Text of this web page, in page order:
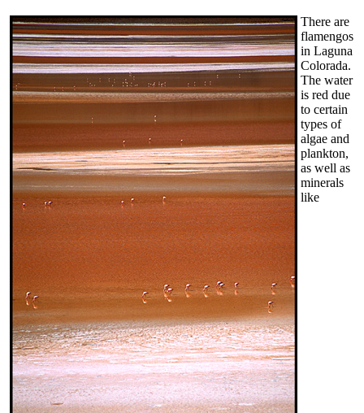
There are
flamengos
in Laguna
Colorada.
The water
is red due
to certain
types of
algae and
plankton,
as well as
minerals
like